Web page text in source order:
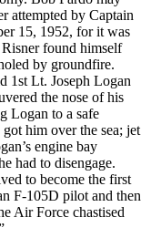
attempted by Captain
15, 1952, for it was
found himself
by groundfire.
1st Lt. Joseph Logan
the nose of his
Logan to a safe
him over the sea; jet
engine bay
had to disengage.
to become the first
F-105D pilot and then
Air Force chastised